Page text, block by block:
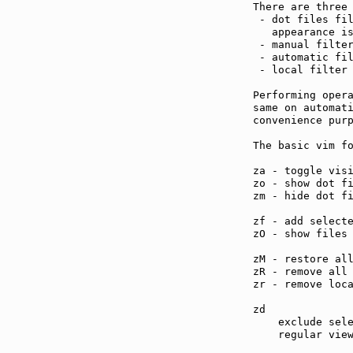
There are
- dot files
appearance
- manual
- automatic
- local filter
Performing
same on
convenience
The basic vim
za -
zo -
zm -
zf - add
zO - show
zM -
zR -
zr -
exclude
regular